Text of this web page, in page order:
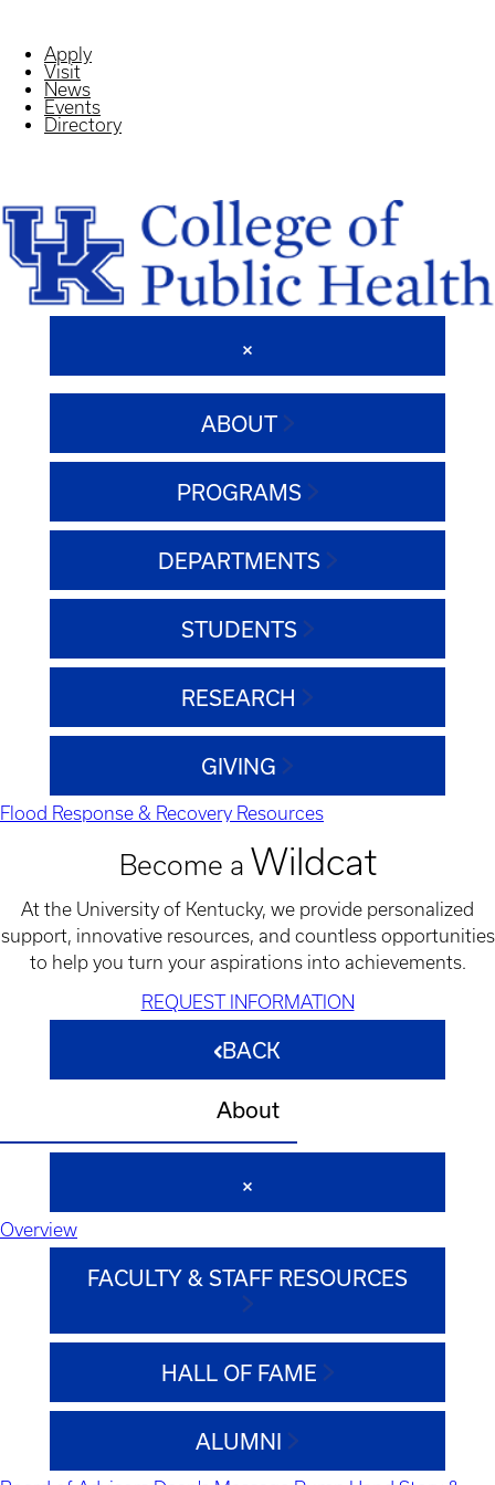
Apply
Visit
News
Events
Directory
ABOUT
PROGRAMS
DEPARTMENTS
STUDENTS
RESEARCH
GIVING
Flood Response & Recovery Resources
Become a Wildcat
At the University of Kentucky, we provide personalized
support, innovative resources, and countless opportunities
to help you turn your aspirations into achievements.
REQUEST INFORMATION
BACK
About
Overview
FACULTY & STAFF RESOURCES
HALL OF FAME
ALUMNI